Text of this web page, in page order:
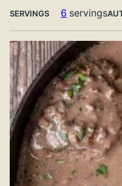
SERVINGS 6 servings